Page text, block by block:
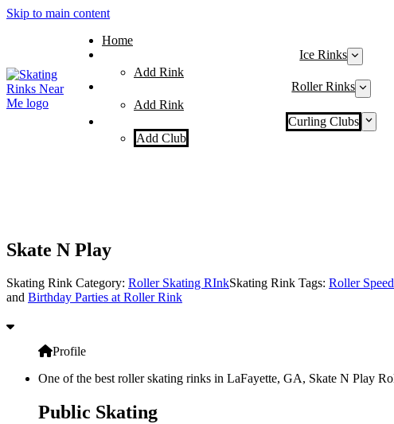
Skip to main content
Home
Ice Rinks
Add Rink
Roller Rinks
Add Rink
Curling Clubs
Add Club
Skate N Play
Skating Rink Category: Roller Skating RInkSkating Rink Tags: Roller
and Birthday Parties at Roller Rink
Profile
One of the best roller skating rinks in LaFayette, GA, Skate N Play
Public Skating